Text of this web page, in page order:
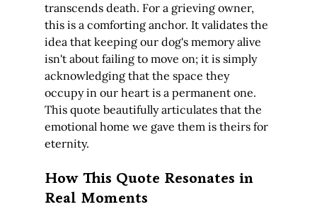
transcends death. For a grieving owner,
this is a comforting anchor. It validates the
idea that keeping our dog's memory alive
isn't about failing to move on; it is simply
acknowledging that the space they
occupy in our heart is a permanent one.
This quote beautifully articulates that the
emotional home we gave them is theirs for
eternity.
How This Quote Resonates in
Real Moments